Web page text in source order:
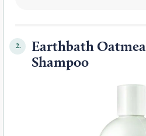
2.
Earthbath
Shampoo